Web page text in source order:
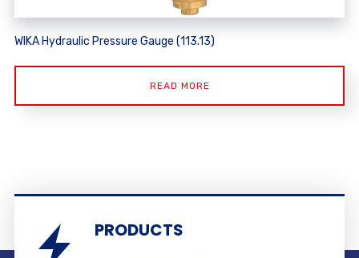
WIKA Hydraulic Pressure Gauge (113.13)
READ MORE
PRODUCTS